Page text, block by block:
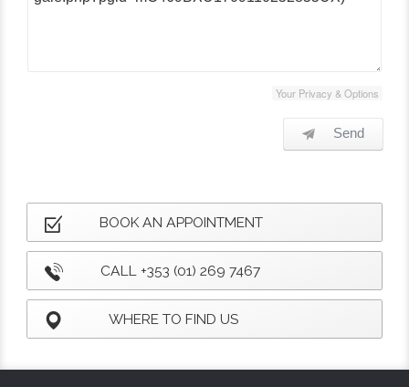
Your Privacy & Options
Send
BOOK AN APPOINTMENT
CALL +353 (01) 269 7467
WHERE TO FIND US